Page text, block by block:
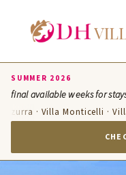
SUMMER 2026
final available weeks for
· Villa Monticelli ·